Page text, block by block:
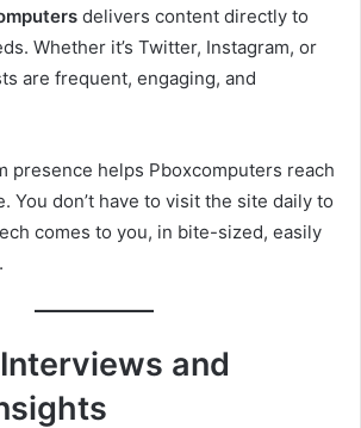
delivers content directly to
Whether it’s Twitter, Instagram, or
are frequent, engaging, and
presence helps Pboxcomputers reach
You don’t have to visit the site daily to
comes to you, in bite-sized, easily
and